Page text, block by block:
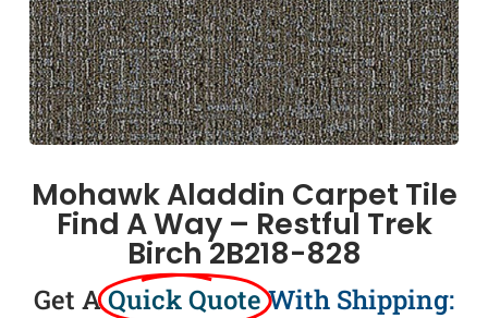
Mohawk Aladdin Carpet Tile
Find A Way – Restful Trek
Birch 2B218-828
Get AQuick QuoteWith Shipping: